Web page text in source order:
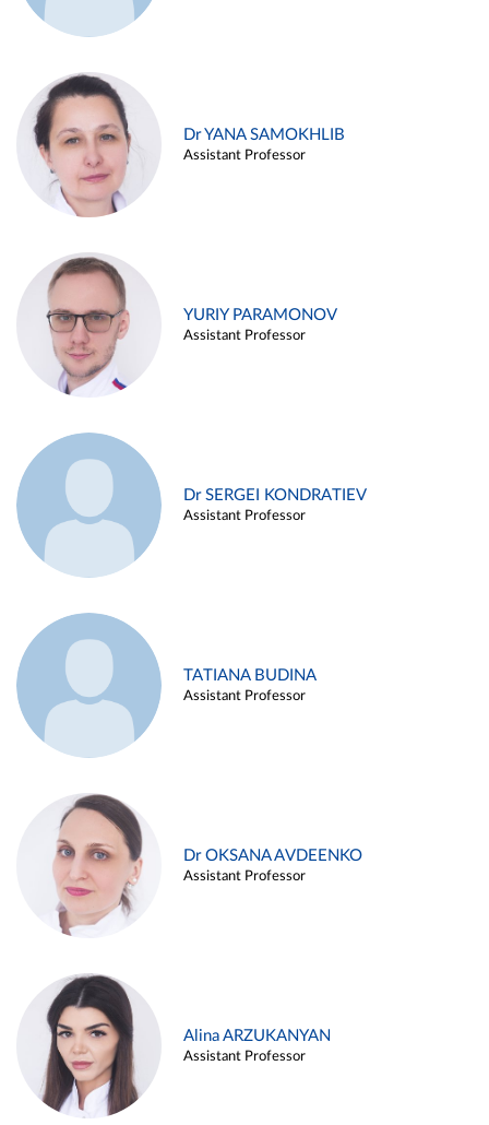
Dr YANA SAMOKHLIB
Assistant Professor
YURIY PARAMONOV
Assistant Professor
Dr SERGEI KONDRATIEV
Assistant Professor
TATIANA BUDINA
Assistant Professor
Dr OKSANA AVDEENKO
Assistant Professor
Alina ARZUKANYAN
Assistant Professor